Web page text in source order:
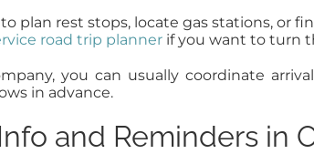
plan rest stops, locate gas stations, or
road trip plannerif you want to turn
you can usually coordinate
in advance.
and Reminders in